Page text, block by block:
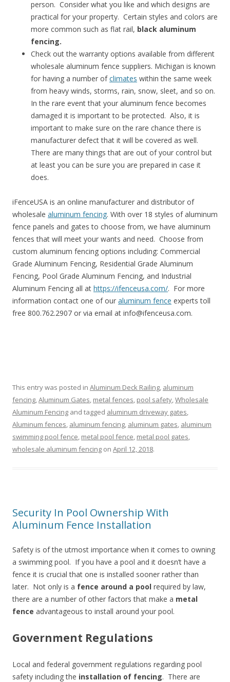
person. Consider what you like and which designs are
practical for your property. Certain styles and colors are
more common such as flat rail, black aluminum
fencing.
Check out the warranty options available from different
wholesale aluminum fence suppliers. Michigan is known
for having a number ofclimates within the same week
from heavy winds, storms, rain, snow, sleet, and so on.
In the rare event that your aluminum fence becomes
damaged it is important to be protected. Also, it is
important to make sure on the rare chance there is
manufacturer defect that it will be covered as well.
There are many things that are out of your control but
at least you can be sure you are prepared in case it
does.
iFenceUSA is an online manufacturer and distributor of
wholesale aluminum fencing. With over 18 styles of aluminum
fence panels and gates to choose from, we have aluminum
fences that will meet your wants and need. Choose from
custom aluminum fencing options including: Commercial
Grade Aluminum Fencing, Residential Grade Aluminum
Fencing, Pool Grade Aluminum Fencing, and Industrial
Aluminum Fencing all at https://ifenceusa.com/. For more
information contact one of our aluminum fence experts toll
free 800.762.2907 or via email at info@ifenceusa.com.
This entry was posted in Aluminum Deck Railing, aluminum
fencing,Aluminum Gates, metal fences, pool safety,Wholesale
Aluminum Fencing and tagged aluminum driveway gates,
Aluminum fences, aluminum fencing, aluminum gates, aluminum
swimming pool fence, metal pool fence, metal pool gates,
wholesale aluminum fencing on April 12, 2018.
Security In Pool Ownership With
Aluminum Fence Installation
Safety is of the utmost importance when it comes to owning
a swimming pool. If you have a pool and it doesn’t have a
fence it is crucial that one is installed sooner rather than
later. Not only is a fence around a pool required by law,
there are a number of other factors that make a metal
fence advantageous to install around your pool.
Government Regulations
Local and federal government regulations regarding pool
safety including the installation of fencing. There are